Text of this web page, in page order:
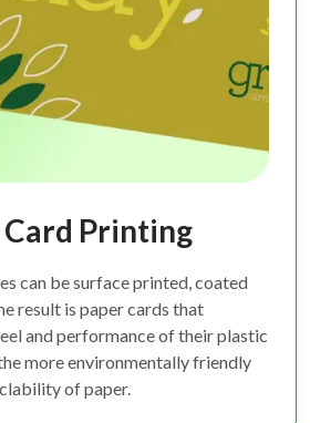
Printing
can be surface printed, coated
result is paper cards that
and performance of their plastic
more environmentally friendly
of paper.